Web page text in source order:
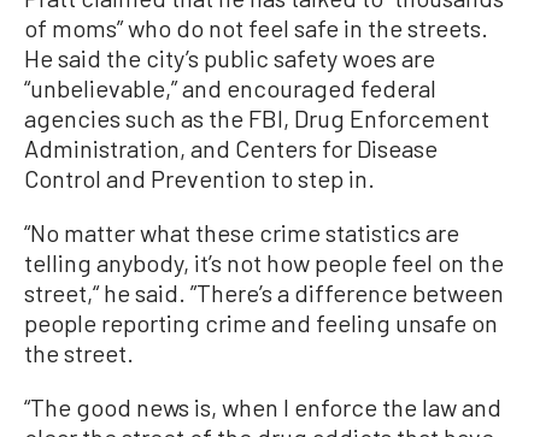
of moms” who do not feel safe in the streets.
He said the city’s public safety woes are
“unbelievable,” and encouraged federal
agencies such as the FBI, Drug Enforcement
Administration, and Centers for Disease
Control and Prevention to step in.
“No matter what these crime statistics are
telling anybody, it’s not how people feel on the
street,“ he said. ”There’s a difference between
people reporting crime and feeling unsafe on
the street.
“The good news is, when I enforce the law and